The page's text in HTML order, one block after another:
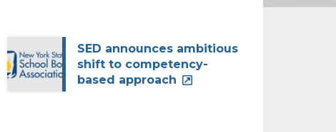
SED announces ambitious
shift to competency-
based approach